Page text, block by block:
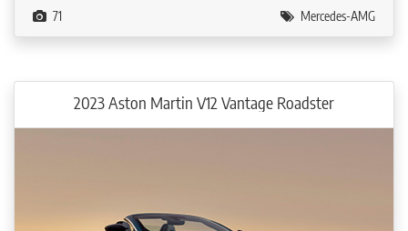
71 Mercedes-AMG
2023 Aston Martin V12 Vantage Roadster